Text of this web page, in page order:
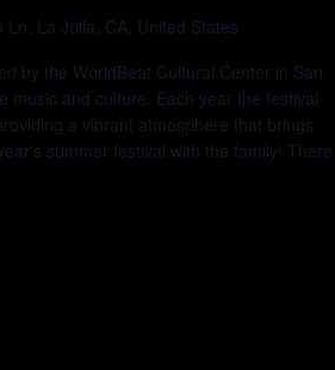
Ln, La Jolla, CA, United States
by the WorldBeat Cultural Center in San
music and culture. Each year the festival
a vibrant atmosphere that brings
summer festival with the family! There